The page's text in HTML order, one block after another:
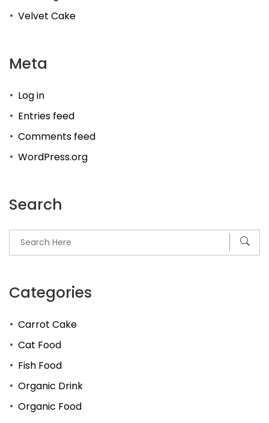
Velvet Cake
Meta
Log in
Entries feed
Comments feed
WordPress.org
Search
Categories
Carrot Cake
Cat Food
Fish Food
Organic Drink
Organic Food